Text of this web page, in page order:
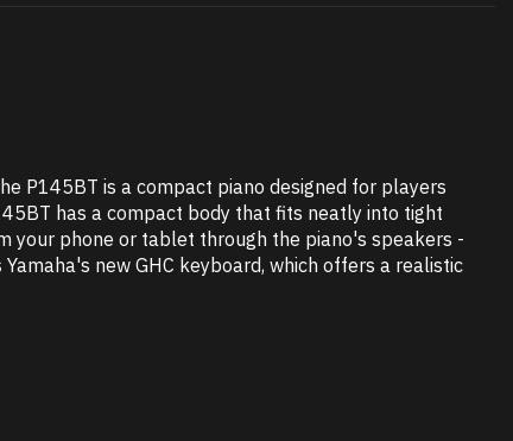
P145BT is a compact piano designed for players
has a compact body that fits neatly into tight
your phone or tablet through the piano's speakers -
new GHC keyboard, which offers a realistic